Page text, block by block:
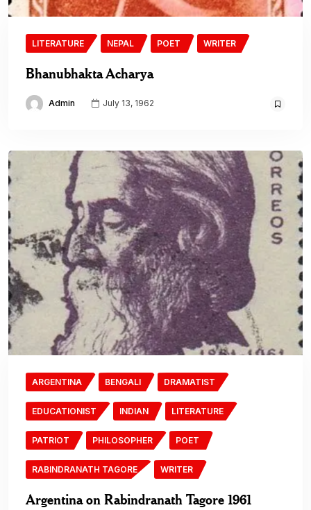
LITERATURE NEPAL POET WRITER
Bhanubhakta Acharya
Admin July 13, 1962
ARGENTINA BENGALI DRAMATIST
EDUCATIONIST INDIAN LITERATURE
PATRIOT PHILOSOPHER POET
RABINDRANATH TAGORE WRITER
Argentina on Rabindranath Tagore 1961